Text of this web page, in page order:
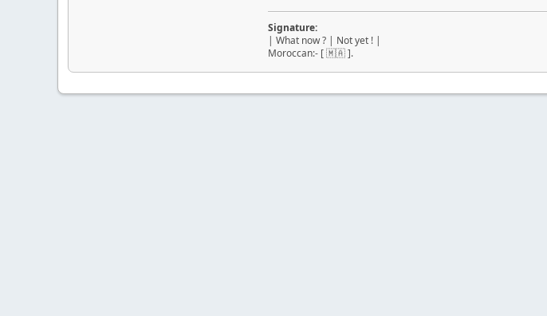
Signature:
| What now ? | Not yet ! |
Moroccan:- [ 🇲🇦 ].